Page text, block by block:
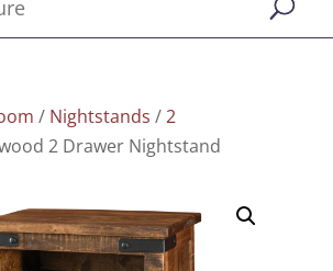
/ Nightstands /2
2 Drawer Nightstand